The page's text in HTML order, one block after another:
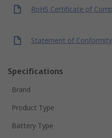
RoHS Certificate of
Statement of Conformity
Specifications
Brand
Product Type
Battery Type